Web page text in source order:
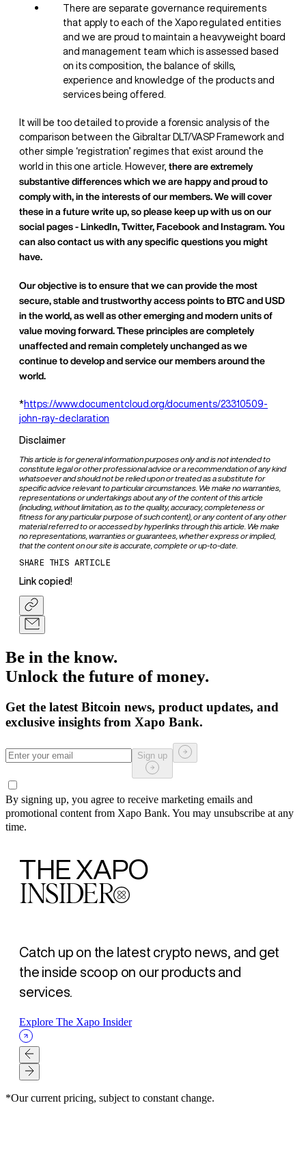
There are separate governance requirements
that apply to each of the Xapo regulated entities
and we are proud to maintain a heavyweight board
and management team which is assessed based
on its composition, the balance of skills,
experience and knowledge of the products and
services being offered.
It will be too detailed to provide a forensic analysis of the
comparison between the Gibraltar DLT/VASP Framework and
other simple ‘registration’ regimes that exist around the
world in this one article. However, there are extremely
substantive differences which we are happy and proud to
comply with, in the interests of our members. We will cover
these in a future write up, so please keep up with us on our
social pages - LinkedIn, Twitter, Facebook and Instagram. You
can also contact us with any specific questions you might
have.
Our objective is to ensure that we can provide the most
secure, stable and trustworthy access points to BTC and USD
in the world, as well as other emerging and modern units of
value moving forward. These principles are completely
unaffected and remain completely unchanged as we
continue to develop and service our members around the
world.
*https://www.documentcloud.org/documents/23310509-
john-ray-declaration
Disclaimer
This article is for general information purposes only and is not intended to
constitute legal or other professional advice or a recommendation of any kind
whatsoever and should not be relied upon or treated as a substitute for
specific advice relevant to particular circumstances. We make no warranties,
representations or undertakings about any of the content of this article
(including, without limitation, as to the quality, accuracy, completeness or
fitness for any particular purpose of such content), or any content of any other
material referred to or accessed by hyperlinks through this article. We make
no representations, warranties or guarantees, whether express or implied,
that the content on our site is accurate, complete or up-to-date.
SHARE THIS ARTICLE
Link copied!
Be in the know.
Unlock the future of money.
Get the latest Bitcoin news, product updates, and
exclusive insights from Xapo Bank.
Sign up
By signing up, you agree to receive marketing emails and
promotional content from Xapo Bank. You may unsubscribe at any
time.
THE XAPO
INSIDER
Catch up on the latest crypto news, and get
the inside scoop on our products and
services.
Explore The Xapo Insider
XAPO BANK
- AUG 07, 2026
XAPO BANK
- AUG 07, 2026
XAPO BANK
- AUG 07, 2026
SECURITY
- AUG 03, 2026
SECURITY
- JUL 23, 2026
LOANS
- JUL 16, 2026
*Our current pricing, subject to constant change.